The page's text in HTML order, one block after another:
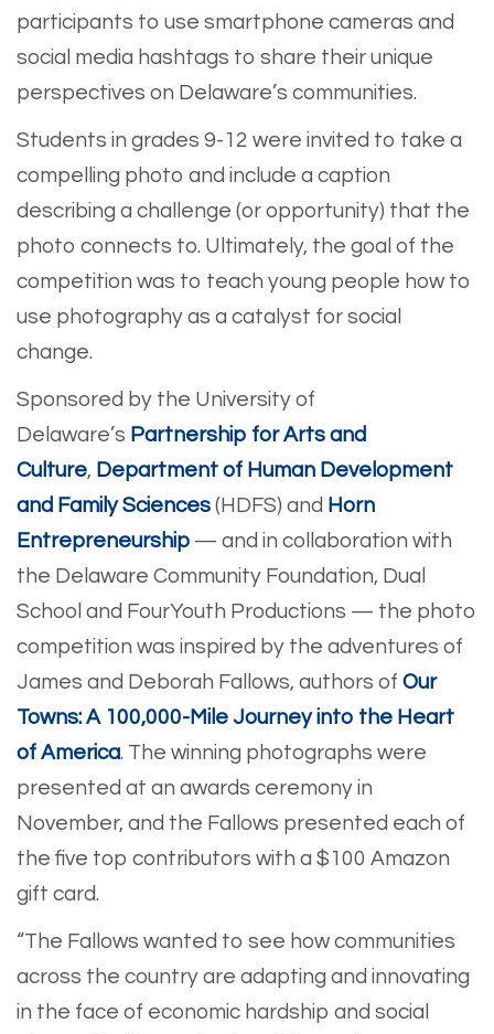
participants to use smartphone cameras and
social media hashtags to share their unique
perspectives on Delaware’s communities.
Students in grades 9-12 were invited to take a
compelling photo and include a caption
describing a challenge (or opportunity) that the
photo connects to. Ultimately, the goal of the
competition was to teach young people how to
use photography as a catalyst for social
change.
Sponsored by the University of
Delaware’s Partnership for Arts and
Culture, Department of Human Development
and Family Sciences (HDFS) and Horn
Entrepreneurship — and in collaboration with
the Delaware Community Foundation, Dual
School and FourYouth Productions — the photo
competition was inspired by the adventures of
James and Deborah Fallows, authors of Our
Towns: A 100,000-Mile Journey into the Heart
of America. The winning photographs were
presented at an awards ceremony in
November, and the Fallows presented each of
the five top contributors with a $100 Amazon
gift card.
“The Fallows wanted to see how communities
across the country are adapting and innovating
in the face of economic hardship and social